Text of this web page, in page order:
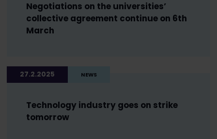
Negotiations on the universities’
collective agreement continue on 6th
March
27.2.2025 NEWS
Technology industry goes on strike
tomorrow